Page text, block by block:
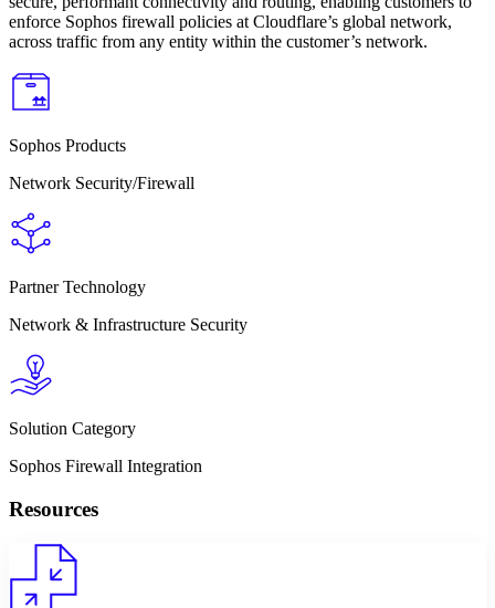
enforce Sophos firewall policies at Cloudflare’s global network,
across traffic from any entity within the customer’s network.
Sophos Products
Network Security/Firewall
Partner Technology
Network & Infrastructure Security
Solution Category
Sophos Firewall Integration
Resources